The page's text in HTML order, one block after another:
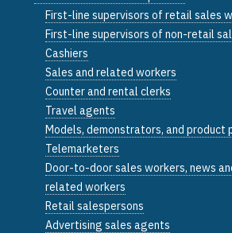
First-line supervisors of retail sales
First-line supervisors of non-retail
Cashiers
Sales and related workers
Counter and rental clerks
Travel agents
Models, demonstrators, and product
Telemarketers
Door-to-door sales workers, news
related workers
Retail salespersons
Advertising sales agents